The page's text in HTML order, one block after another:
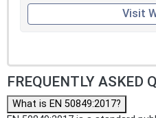
Visit
FREQUENTLY ASKED
What is EN 50849:2017?